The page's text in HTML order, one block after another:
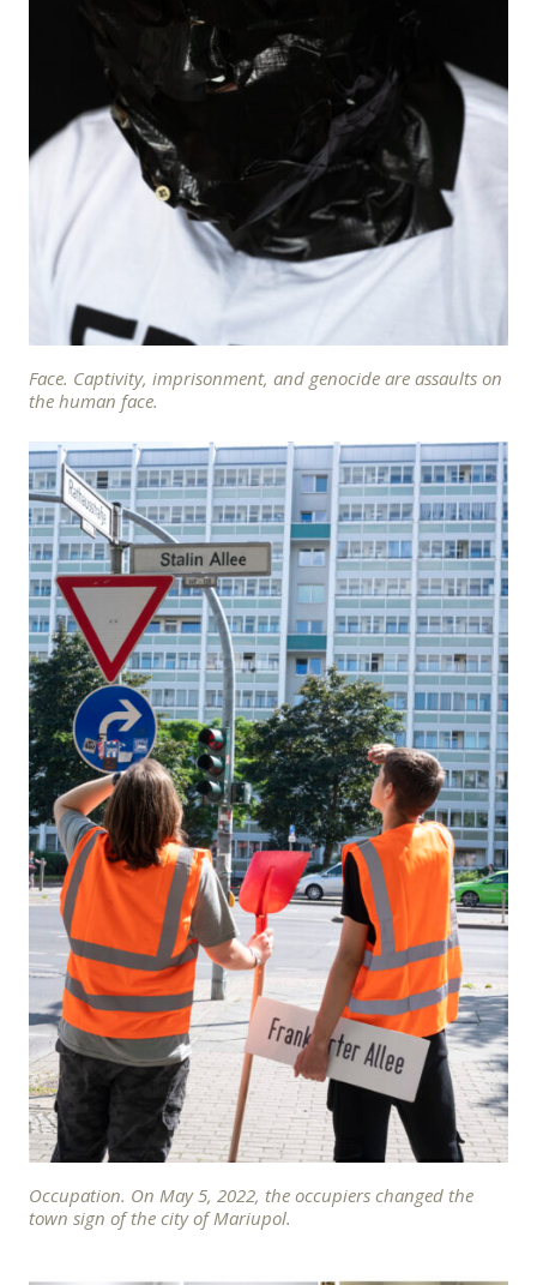
Face. Captivity, imprisonment, and genocide are assaults on
the human face.
Occupation. On May 5, 2022, the occupiers changed the
town sign of the city of Mariupol.